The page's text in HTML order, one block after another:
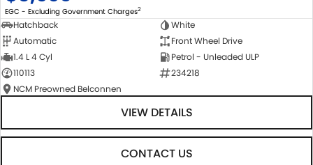
EGC - Excluding Government Charges2
Hatchback
White
Automatic
Front Wheel Drive
1.4 L 4 Cyl
Petrol - Unleaded ULP
110113
234218
NCM Preowned Belconnen
VIEW DETAILS
CONTACT US